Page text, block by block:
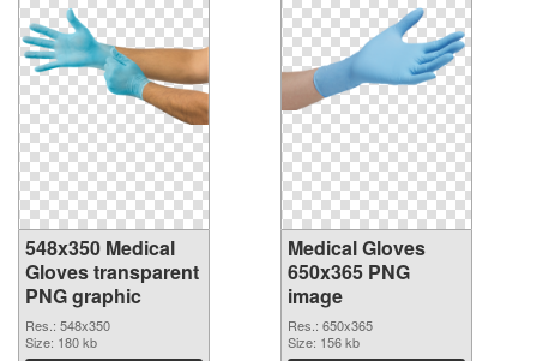
548x350 Medical
Gloves transparent
PNG graphic
Res.: 548x350
Size: 180 kb
Medical Gloves
650x365 PNG
image
Res.: 650x365
Size: 156 kb